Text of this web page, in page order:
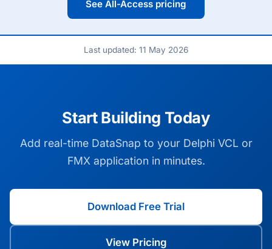
See All-Access pricing
Last updated: 11 May 2026
Start Building Today
Add real-time DataSnap to your Delphi VCL or
FMX application in minutes.
Download Free Trial
View Pricing